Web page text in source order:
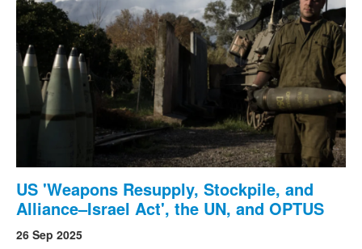
US 'Weapons Resupply, Stockpile, and
Alliance–Israel Act', the UN, and OPTUS
26 Sep 2025